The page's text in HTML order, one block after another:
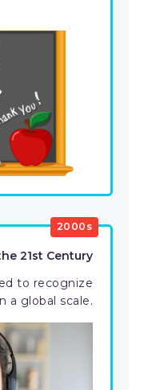
2000s
21st Century
to recognize
a global scale.